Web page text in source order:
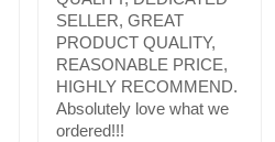
SELLER, GREAT
PRODUCT QUALITY,
REASONABLE PRICE,
HIGHLY RECOMMEND.
Absolutely love what we
ordered!!!